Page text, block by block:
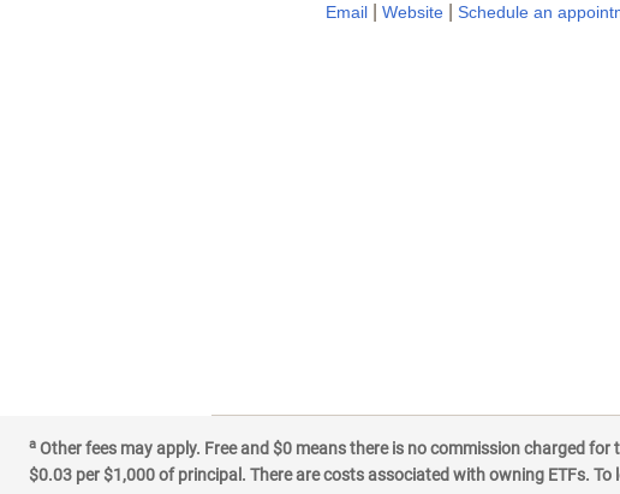
Email Website| Schedule an
a Other fees may apply. Free and $0 means there is no commission charged
$0.03 per $1,000 of principal. There are costs associated with owning ETFs.